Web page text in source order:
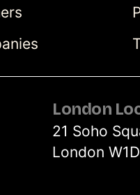
London
21 Soho
London